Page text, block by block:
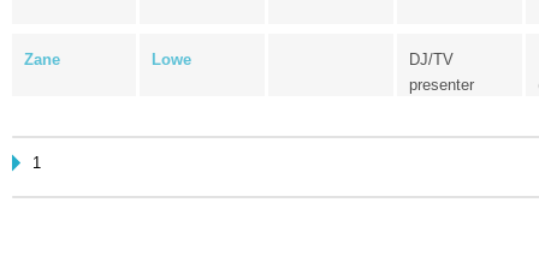
Zane Lowe
DJ/TV
presenter
1